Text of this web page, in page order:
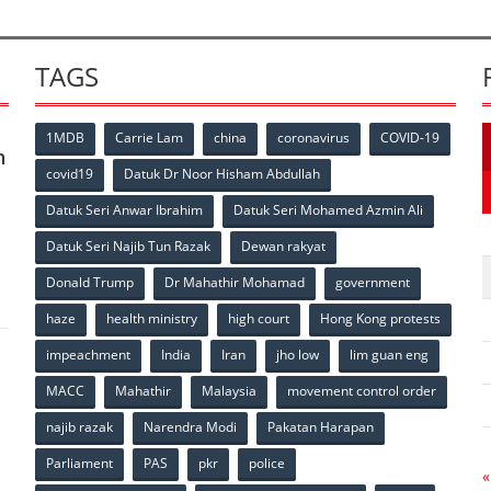
TAGS
1MDB Carrie Lam china coronavirus
COVID-19
covid19
Datuk Dr Noor Hisham Abdullah
Datuk Seri Anwar Ibrahim
Datuk Seri Mohamed Azmin Ali
Datuk Seri Najib Tun Razak
Dewan rakyat
Donald Trump
Dr Mahathir Mohamad
government
haze
health ministry high court
Hong Kong protests
impeachment
India Iran jho low
lim guan eng
MACC
Mahathir Malaysia
movement control order
najib razak
Narendra Modi
Pakatan Harapan
Parliament
PAS pkr
police